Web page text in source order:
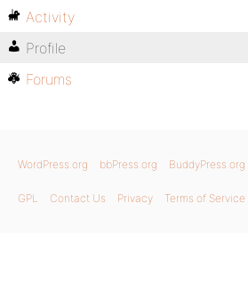
Activity
Profile
Forums
WordPress.org bbPress.org BuddyPress.org
GPL Contact Us Privacy Terms of Service